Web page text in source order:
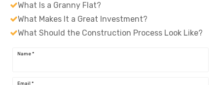
What Is a Granny Flat?
What Makes It a Great Investment?
What Should the Construction Process Look Like?
Name*
Email *